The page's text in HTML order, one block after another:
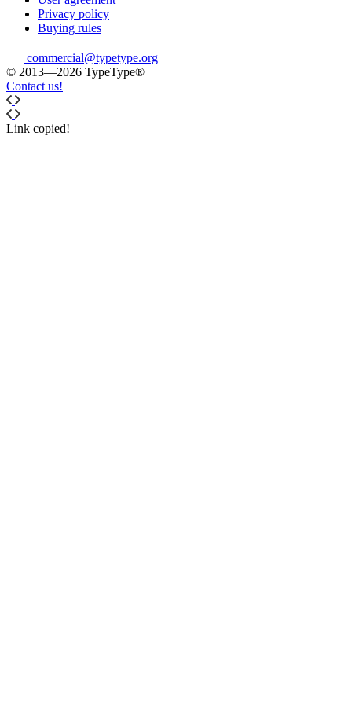
Privacy policy
Buying rules
commercial@typetype.org
© 2013—2026 TypeType®
Contact us!
Link copied!